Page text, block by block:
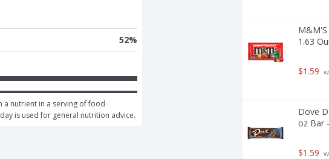
52%
a nutrient in a serving of food
is used for general nutrition advice.
1.63
$1.59
Dove
oz Bar
$1.59